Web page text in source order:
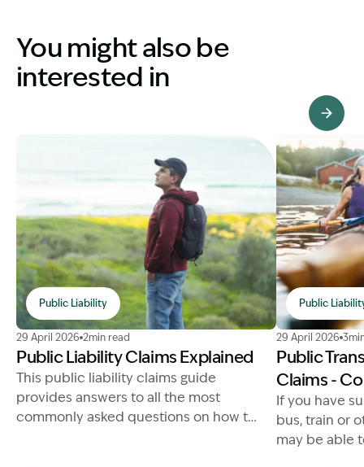
You might also be
interested in
Image Description: Public Liability Claims Explained
Public Liability
29 April 2026 2min read
Public Liability Claims Explained
This public liability claims guide
provides answers to all the most
commonly asked questions on how to
Image
Public
29 April 2026
Public
Claims -
If you have
bus, train or
may be able